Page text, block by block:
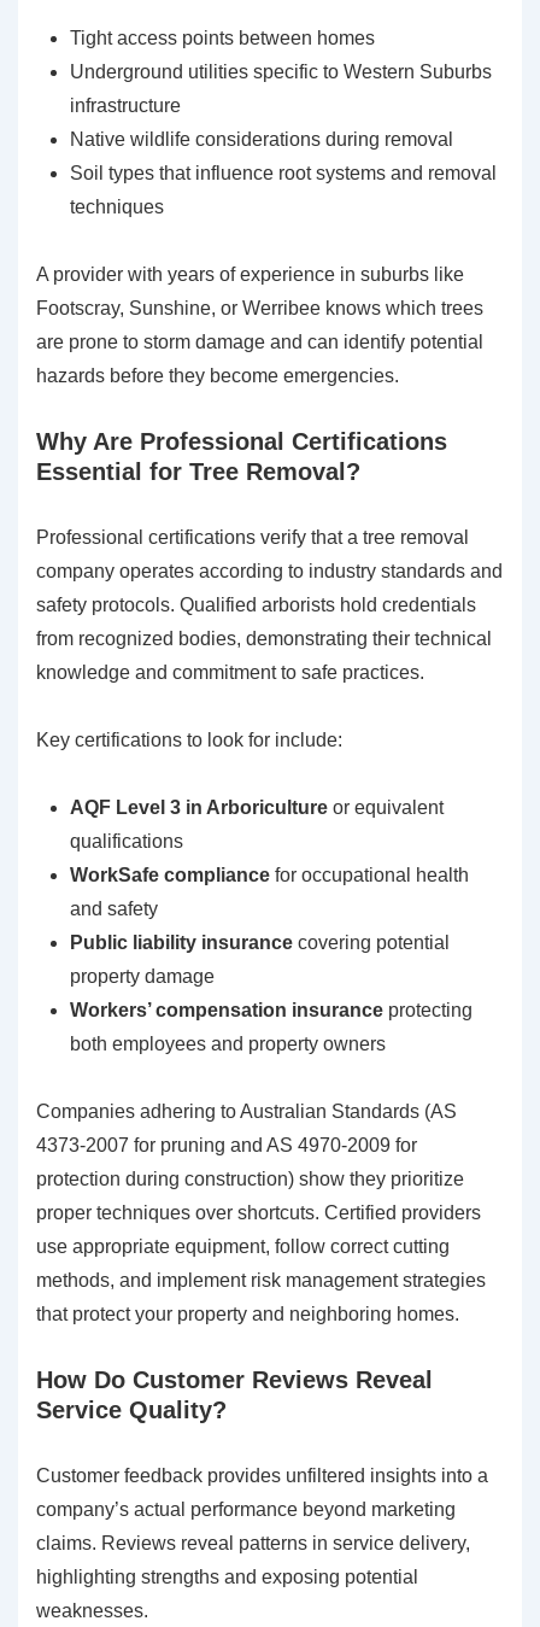
Tight access points between homes
Underground utilities specific to Western Suburbs
infrastructure
Native wildlife considerations during removal
Soil types that influence root systems and removal
techniques
A provider with years of experience in suburbs like
Footscray, Sunshine, or Werribee knows which trees
are prone to storm damage and can identify potential
hazards before they become emergencies.
Why Are Professional Certifications
Essential for Tree Removal?
Professional certifications verify that a tree removal
company operates according to industry standards and
safety protocols. Qualified arborists hold credentials
from recognized bodies, demonstrating their technical
knowledge and commitment to safe practices.
Key certifications to look for include:
AQF Level 3 in Arboriculture or equivalent
qualifications
WorkSafe compliance for occupational health
and safety
Public liability insurance covering potential
property damage
Workers’ compensation insurance protecting
both employees and property owners
Companies adhering to Australian Standards (AS
4373-2007 for pruning and AS 4970-2009 for
protection during construction) show they prioritize
proper techniques over shortcuts. Certified providers
use appropriate equipment, follow correct cutting
methods, and implement risk management strategies
that protect your property and neighboring homes.
How Do Customer Reviews Reveal
Service Quality?
Customer feedback provides unfiltered insights into a
company’s actual performance beyond marketing
claims. Reviews reveal patterns in service delivery,
highlighting strengths and exposing potential
weaknesses.